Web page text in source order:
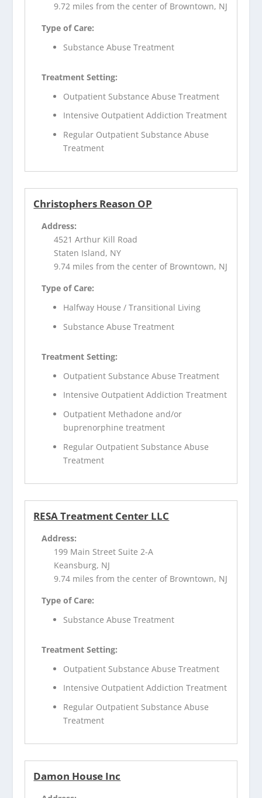
9.72 miles from the center of Browntown, NJ
Type of Care:
Substance Abuse Treatment
Treatment Setting:
Outpatient Substance Abuse Treatment
Intensive Outpatient Addiction Treatment
Regular Outpatient Substance Abuse
Treatment
Christophers Reason OP
Address:
4521 Arthur Kill Road
Staten Island, NY
9.74 miles from the center of Browntown, NJ
Type of Care:
Halfway House / Transitional Living
Substance Abuse Treatment
Treatment Setting:
Outpatient Substance Abuse Treatment
Intensive Outpatient Addiction Treatment
Outpatient Methadone and/or
buprenorphine treatment
Regular Outpatient Substance Abuse
Treatment
RESA Treatment Center LLC
Address:
199 Main Street Suite 2-A
Keansburg, NJ
9.74 miles from the center of Browntown, NJ
Type of Care:
Substance Abuse Treatment
Treatment Setting:
Outpatient Substance Abuse Treatment
Intensive Outpatient Addiction Treatment
Regular Outpatient Substance Abuse
Treatment
Damon House Inc